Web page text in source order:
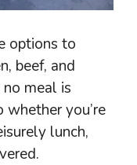
options to
beef, and
meal is
you’re
lunch,